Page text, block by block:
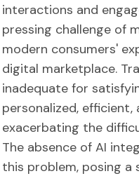
interactions and
pressing challenge of
modern consumers'
digital marketplace.
inadequate for
personalized, efficient,
exacerbating the
The absence of AI
this problem, posing a